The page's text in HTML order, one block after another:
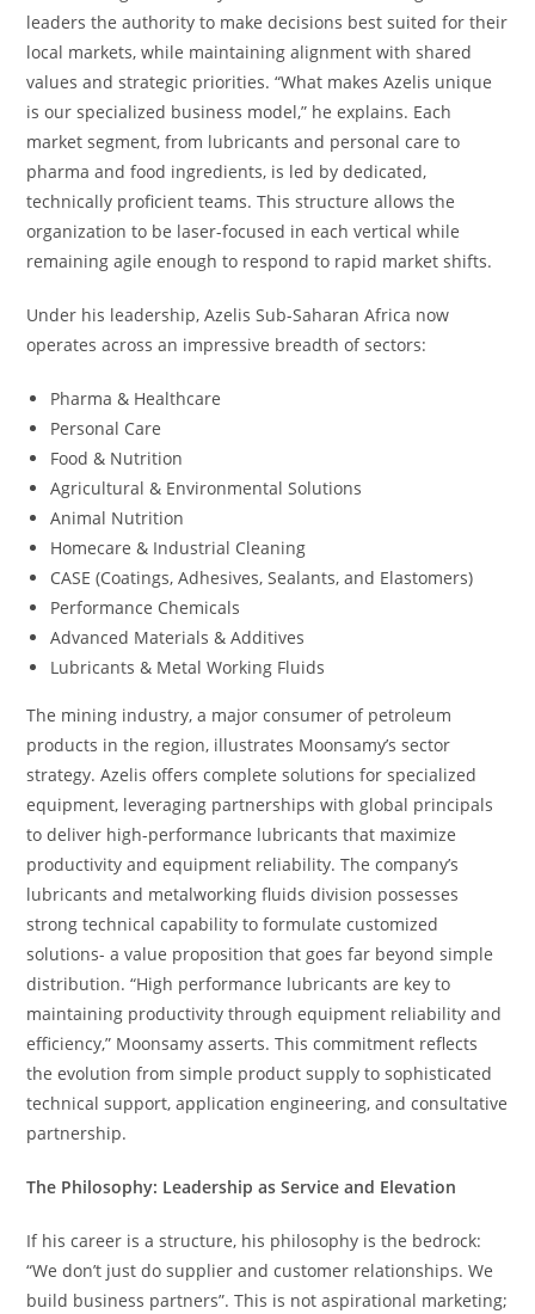
leaders the authority to make decisions best suited for their
local markets, while maintaining alignment with shared
values and strategic priorities. “What makes Azelis unique
is our specialized business model,” he explains. Each
market segment, from lubricants and personal care to
pharma and food ingredients, is led by dedicated,
technically proficient teams. This structure allows the
organization to be laser-focused in each vertical while
remaining agile enough to respond to rapid market shifts.
Under his leadership, Azelis Sub-Saharan Africa now
operates across an impressive breadth of sectors:
Pharma & Healthcare
Personal Care
Food & Nutrition
Agricultural & Environmental Solutions
Animal Nutrition
Homecare & Industrial Cleaning
CASE (Coatings, Adhesives, Sealants, and Elastomers)
Performance Chemicals
Advanced Materials & Additives
Lubricants & Metal Working Fluids
The mining industry, a major consumer of petroleum
products in the region, illustrates Moonsamy’s sector
strategy. Azelis offers complete solutions for specialized
equipment, leveraging partnerships with global principals
to deliver high-performance lubricants that maximize
productivity and equipment reliability. The company’s
lubricants and metalworking fluids division possesses
strong technical capability to formulate customized
solutions- a value proposition that goes far beyond simple
distribution. “High performance lubricants are key to
maintaining productivity through equipment reliability and
efficiency,” Moonsamy asserts. This commitment reflects
the evolution from simple product supply to sophisticated
technical support, application engineering, and consultative
partnership.
The Philosophy: Leadership as Service and Elevation
If his career is a structure, his philosophy is the bedrock:
“We don’t just do supplier and customer relationships. We
build business partners”. This is not aspirational marketing;